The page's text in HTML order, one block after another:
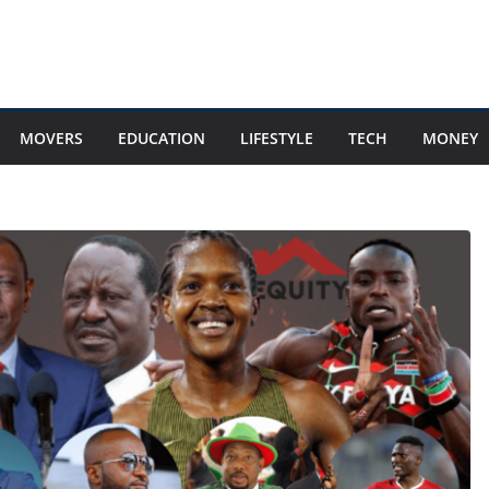
MOVERS EDUCATION LIFESTYLE TECH MONEY